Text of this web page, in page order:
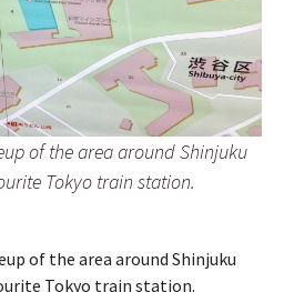
of the area around Shinjuku
Tokyo train station.
of the area around Shinjuku
Tokyo train station.